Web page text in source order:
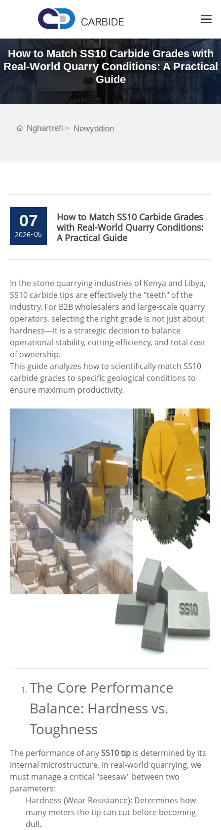
How to Match SS10 Carbide Grades with
Real-World Quarry Conditions: A Practical
Guide
Nghartrefi Newyddion
07
2026-05
How to Match SS10 Carbide Grades
with Real-World Quarry Conditions:
A Practical Guide
In the stone quarrying industries of Kenya and Libya,
SS10 carbide tips are effectively the "teeth" of the
industry. For B2B wholesalers and large-scale quarry
operators, selecting the right grade is not just about
hardness—it is a strategic decision to balance
operational stability, cutting efficiency, and total cost
of ownership.
This guide analyzes how to scientifically match SS10
carbide grades to specific geological conditions to
ensure maximum productivity.
The Core Performance
Balance: Hardness vs.
Toughness
The performance of anySS10 tip is determined by its
internal microstructure. In real-world quarrying, we
must manage a critical "seesaw" between two
parameters:
Hardness (Wear Resistance): Determines how
many meters the tip can cut before becoming
dull.